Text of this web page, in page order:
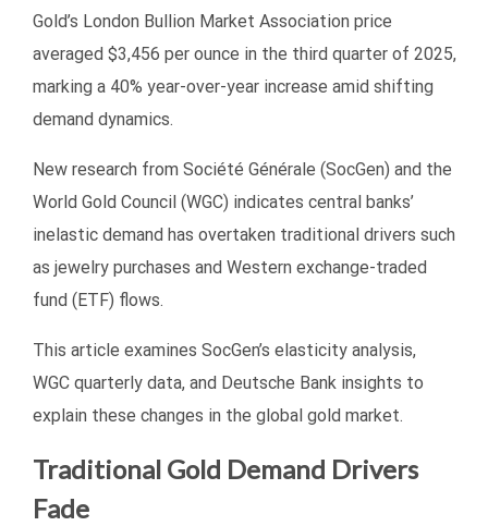
Gold’s London Bullion Market Association price
averaged $3,456 per ounce in the third quarter of 2025,
marking a 40% year-over-year increase amid shifting
demand dynamics.
New research from Société Générale (SocGen) and the
World Gold Council (WGC) indicates central banks’
inelastic demand has overtaken traditional drivers such
as jewelry purchases and Western exchange-traded
fund (ETF) flows.
This article examines SocGen’s elasticity analysis,
WGC quarterly data, and Deutsche Bank insights to
explain these changes in the global gold market.
Traditional Gold Demand Drivers
Fade